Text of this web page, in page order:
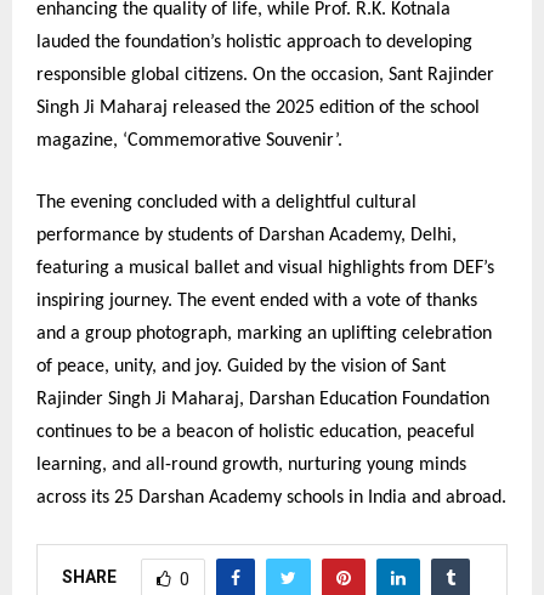
enhancing the quality of life, while Prof. R.K. Kotnala
lauded the foundation’s holistic approach to developing
responsible global citizens. On the occasion, Sant Rajinder
Singh Ji Maharaj released the 2025 edition of the school
magazine, ‘Commemorative Souvenir’.
The evening concluded with a delightful cultural
performance by students of Darshan Academy, Delhi,
featuring a musical ballet and visual highlights from DEF’s
inspiring journey. The event ended with a vote of thanks
and a group photograph, marking an uplifting celebration
of peace, unity, and joy. Guided by the vision of Sant
Rajinder Singh Ji Maharaj, Darshan Education Foundation
continues to be a beacon of holistic education, peaceful
learning, and all-round growth, nurturing young minds
across its 25 Darshan Academy schools in India and abroad.
SHARE 0